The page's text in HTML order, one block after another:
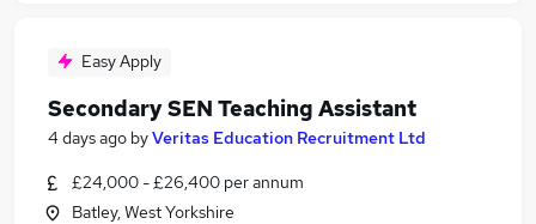
Easy Apply
Secondary SEN Teaching Assistant
4 days ago byVeritas Education Recruitment Ltd
£24,000 - £26,400 per annum
Batley, West Yorkshire